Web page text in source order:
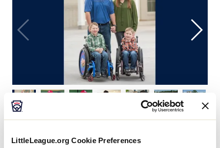
LittleLeague.org Cookie Preferences